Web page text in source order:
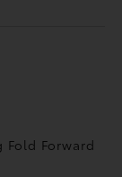
Fold Forward